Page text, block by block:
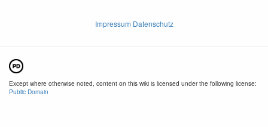
Impressum Datenschutz
Except where otherwise noted, content on this wiki is licensed under the following license:
Public Domain